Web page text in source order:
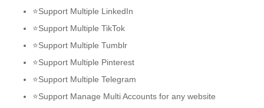
⭐Support Multiple LinkedIn
⭐Support Multiple TikTok
⭐Support Multiple Tumblr
⭐Support Multiple Pinterest
⭐Support Multiple Telegram
⭐Support Manage Multi Accounts for any website